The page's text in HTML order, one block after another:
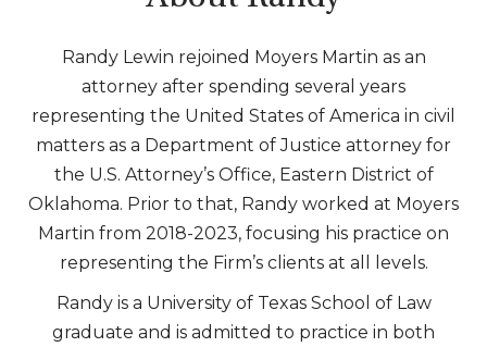
Randy Lewin rejoined Moyers Martin as an
attorney after spending several years
representing the United States of America in civil
matters as a Department of Justice attorney for
the U.S. Attorney’s Office, Eastern District of
Oklahoma. Prior to that, Randy worked at Moyers
Martin from 2018-2023, focusing his practice on
representing the Firm’s clients at all levels.
Randy is a University of Texas School of Law
graduate and is admitted to practice in both